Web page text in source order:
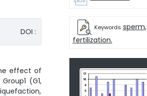
DOI :
effect of
(G1,
Keywords sperm,
fertilization.